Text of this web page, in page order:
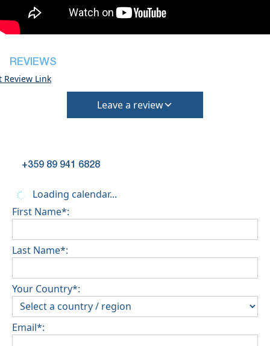
inspection of the general condition of the house
Pets are not allowed
REVIEWS
Review Link
Leave a review
+359 89 941 6828
Loading calendar...
First Name*:
Last Name*:
Your Country*:
Email*: